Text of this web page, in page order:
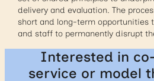
delivery and evaluation. The
short and long-term opportunities
and staff to permanently disrupt
Interested in
service or model